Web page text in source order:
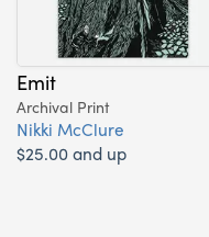
Emit
Archival Print
Nikki McClure
$25.00 and up